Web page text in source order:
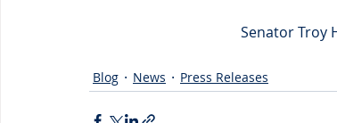
Senator Troy
Blog News Press Releases